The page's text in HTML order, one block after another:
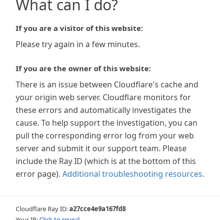
What can I do?
If you are a visitor of this website:
Please try again in a few minutes.
If you are the owner of this website:
There is an issue between Cloudflare's cache and
your origin web server. Cloudflare monitors for
these errors and automatically investigates the
cause. To help support the investigation, you can
pull the corresponding error log from your web
server and submit it our support team. Please
include the Ray ID (which is at the bottom of this
error page). Additional troubleshooting resources.
Cloudflare Ray ID:a27cce4e9a167fd8